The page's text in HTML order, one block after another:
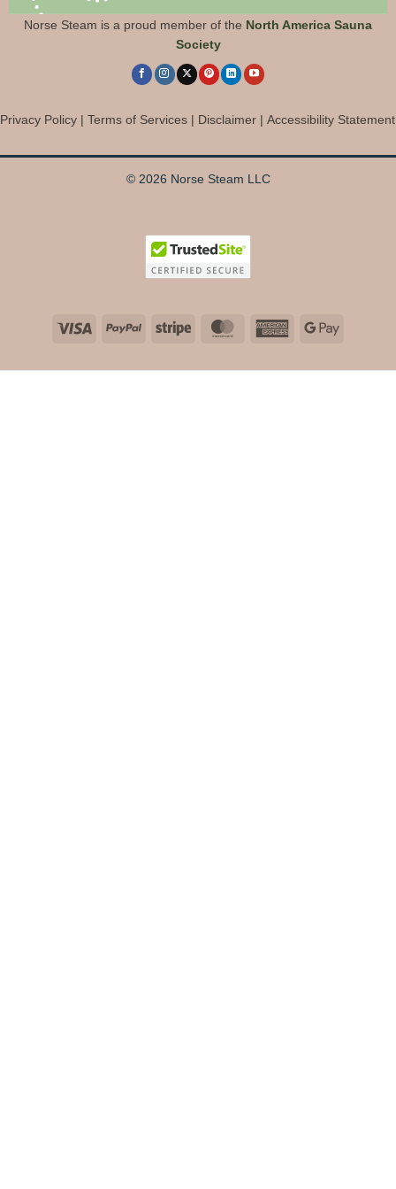
Norse Steam is a proud member of the North America Sauna
Society
Privacy Policy | Terms of Services | Disclaimer | Accessibility Statement
© 2026 Norse Steam LLC
Visa PayPal Stripe MasterCardAmericanGoogle